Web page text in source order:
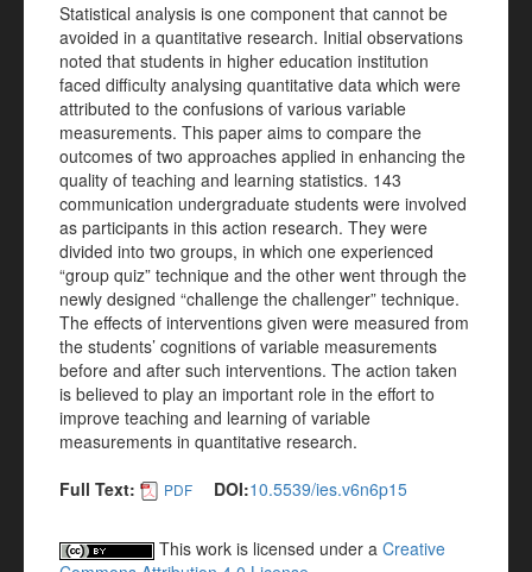
Statistical analysis is one component that cannot be
avoided in a quantitative research. Initial observations
noted that students in higher education institution
faced difficulty analysing quantitative data which were
attributed to the confusions of various variable
measurements. This paper aims to compare the
outcomes of two approaches applied in enhancing the
quality of teaching and learning statistics. 143
communication undergraduate students were involved
as participants in this action research. They were
divided into two groups, in which one experienced
“group quiz” technique and the other went through the
newly designed “challenge the challenger” technique.
The effects of interventions given were measured from
the students’ cognitions of variable measurements
before and after such interventions. The action taken
is believed to play an important role in the effort to
improve teaching and learning of variable
measurements in quantitative research.
Full Text:
PDF DOI:10.5539/ies.v6n6p15
This work is licensed under a Creative